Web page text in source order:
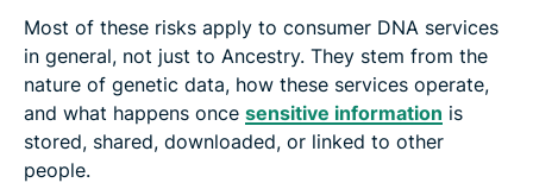
Most of these risks apply to consumer DNA services
in general, not just to Ancestry. They stem from the
nature of genetic data, how these services operate,
and what happens once sensitive information is
stored, shared, downloaded, or linked to other
people.